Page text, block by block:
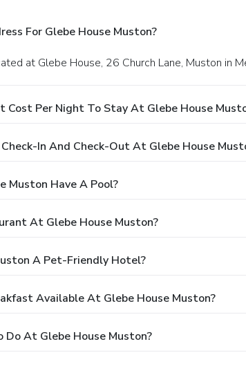
For Glebe House Muston?
at Glebe House, 26 Church Lane, Muston in
Cost Per Night To Stay At Glebe House
In And Check-Out At Glebe House
Muston Have A Pool?
At Glebe House Muston?
A Pet-Friendly Hotel?
Available At Glebe House Muston?
At Glebe House Muston?